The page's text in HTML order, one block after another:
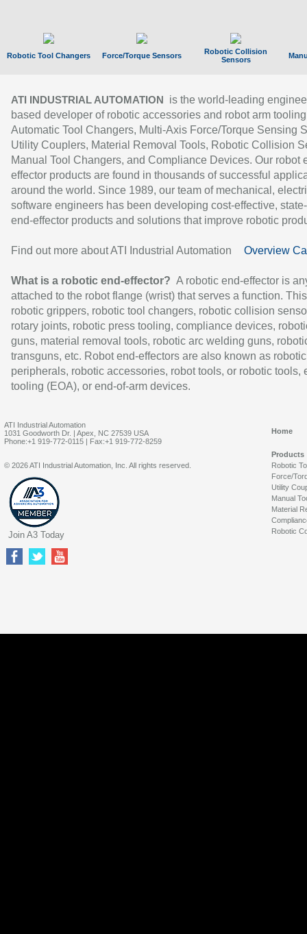
Robotic Tool Changers Force/Torque Sensors
Robotic Collision
Sensors
ATI INDUSTRIAL AUTOMATION
is the world-leading
based developer of robotic accessories and robot arm
Automatic Tool Changers, Multi-Axis Force/Torque Sensing
Utility Couplers, Material Removal Tools, Robotic Collision
Manual Tool Changers, and Compliance Devices. Our robot
effector products are found in thousands of successful
around the world. Since 1989, our team of mechanical,
software engineers has been developing cost-effective,
end-effector products and solutions that improve robotic
Find out more about ATI Industrial Automation Overview
What is a robotic end-effector? A robotic end-effector is
attached to the robot flange (wrist) that serves a function.
robotic grippers, robotic tool changers, robotic collision
rotary joints, robotic press tooling, compliance devices,
guns, material removal tools, robotic arc welding guns,
transguns, etc. Robot end-effectors are also known as robotic
peripherals, robotic accessories, robot tools, or robotic tools,
tooling (EOA), or end-of-arm devices.
ATI Industrial Automation
1031 Goodworth Dr. | Apex, NC 27539 USA
Phone:+1 919-772-0115 | Fax:+1 919-772-8259
Home
Products
Robotic
Force/
Utility
Manual
Material
Robotic
© 2026 ATI Industrial Automation, Inc. All rights reserved.
Join A3 Today